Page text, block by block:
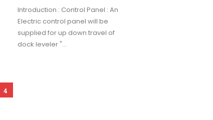
Introduction : Control Panel : An
Electric control panel will be
supplied for up down travel of
dock leveler "…
4